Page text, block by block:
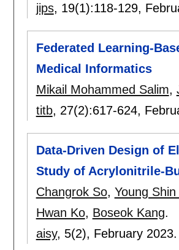
jips, 19(1):118-129,
Federated Learning-
Medical Informatics
Mikail Mohammed Salim,
titb, 27(2):617-624,
Data-Driven Design of
Study of Acrylonitrile-
Changrok So, Young Shin
Hwan Ko, Boseok Kang.
aisy, 5(2), February 2023.